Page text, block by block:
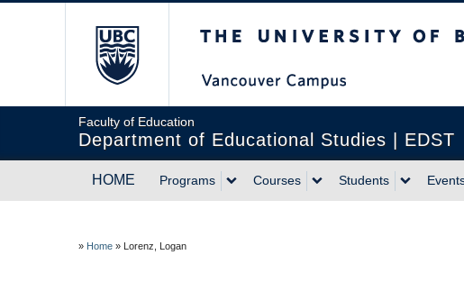
Faculty of Education
Department of Educational Studies | EDST
HOME Programs Courses Students
» Home » Lorenz, Logan